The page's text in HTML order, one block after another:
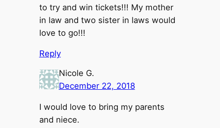
to try and win tickets!!! My mother
in law and two sister in laws would
love to go!!!
Reply
Nicole G.
December 22, 2018
I would love to bring my parents
and niece.